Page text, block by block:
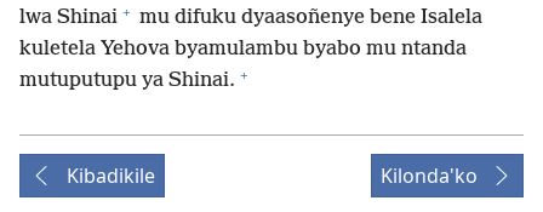
lwa Shinai + mu difuku dyaasoñenye bene Isalela
kuletela Yehova byamulambu byabo mu ntanda
mutuputupu ya Shinai. +
Kibadikile Kilonda'ko